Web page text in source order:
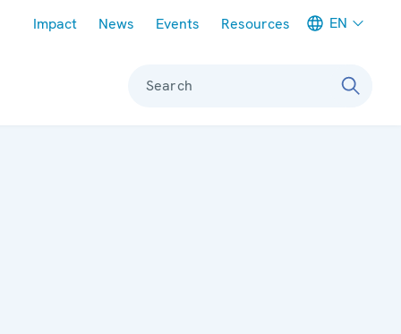
Impact News Events Resources EN
Search